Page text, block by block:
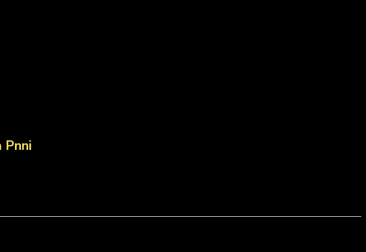
Pnni